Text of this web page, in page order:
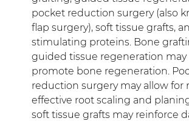
pocket reduction surgery (also
flap surgery), soft tissue grafts,
stimulating proteins. Bone
guided tissue regeneration may
promote bone regeneration.
reduction surgery may allow for
effective root scaling and
soft tissue grafts may reinforce